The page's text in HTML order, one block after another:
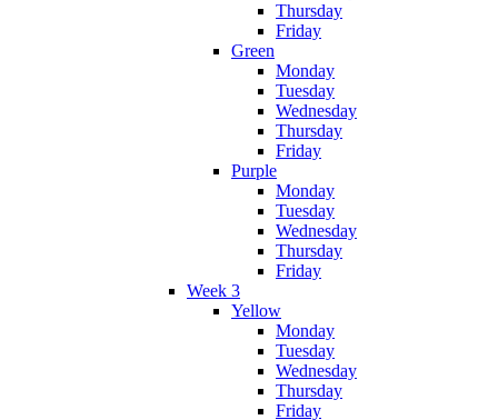
Thursday
Friday
Green
Monday
Tuesday
Wednesday
Thursday
Friday
Purple
Monday
Tuesday
Wednesday
Thursday
Friday
Week 3
Yellow
Monday
Tuesday
Wednesday
Thursday
Friday